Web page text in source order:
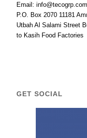
Email: info@tecogrp.com
P.O. Box 2070 11181
Utbah Al Salami Street
to Kasih Food Factories
GET SOCIAL